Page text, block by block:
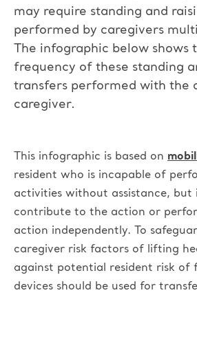
may require standing and
performed by caregivers
The infographic below shows
frequency of these standing
transfers performed with the
caregiver.
This infographic is based on
resident who is incapable of
activities without assistance, but
contribute to the action or
action independently. To
caregiver risk factors of lifting
against potential resident risk of
devices should be used for